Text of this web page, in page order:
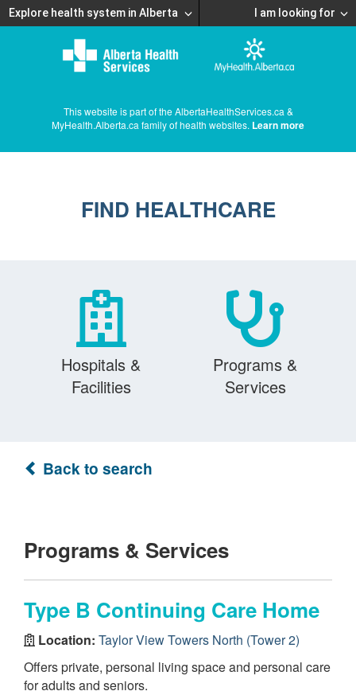
Explore health system in Alberta I am looking for
This website is part of the AlbertaHealthServices.ca &
MyHealth.Alberta.ca family of health websites. Learn more
FIND HEALTHCARE
Hospitals &
Facilities
Programs &
Services
Back to search
Programs & Services
Type B Continuing Care Home
Location: Taylor View Towers North (Tower 2)
Offers private, personal living space and personal care
for adults and seniors.